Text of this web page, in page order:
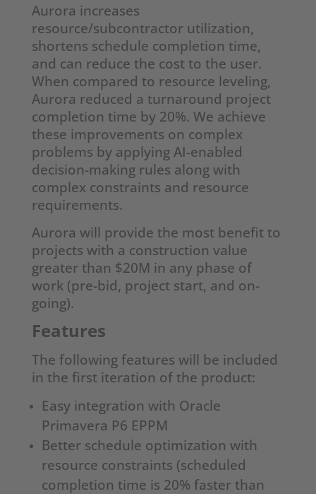
Aurora increases
resource/subcontractor utilization,
shortens schedule completion time,
and can reduce the cost to the user.
When compared to resource leveling,
Aurora reduced a turnaround project
completion time by 20%. We achieve
these improvements on complex
problems by applying AI-enabled
decision-making rules along with
complex constraints and resource
requirements.
Aurora will provide the most benefit to
projects with a construction value
greater than $20M in any phase of
work (pre-bid, project start, and on-
going).
Features
The following features will be included
in the first iteration of the product:
Easy integration with Oracle
Primavera P6 EPPM
Better schedule optimization with
resource constraints (scheduled
completion time is 20% faster than